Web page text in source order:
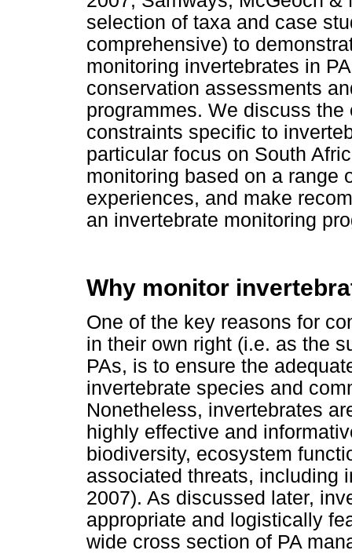
selection of taxa and case
comprehensive) to
monitoring invertebrates in
conservation assessments
programmes. We discuss
constraints specific to
particular focus on South
monitoring based on a range
experiences, and make
an invertebrate monitoring
Why monitor
One of the key reasons for
in their own right (i.e. as the
PAs, is to ensure the
invertebrate species and
Nonetheless, invertebrates
highly effective and
biodiversity, ecosystem
associated threats, including
2007). As discussed later,
appropriate and logistically
wide cross section of PA